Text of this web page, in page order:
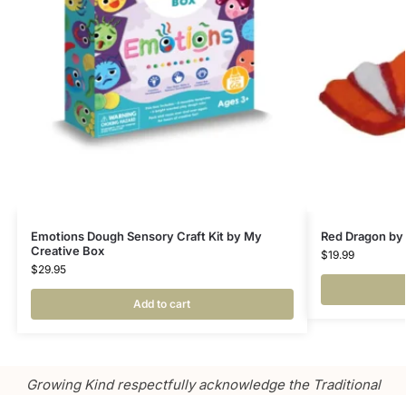
Emotions Dough Sensory Craft Kit by My
Creative Box
$29.95
Add to cart
Red Dragon
$19.99
Growing Kind respectfully acknowledge the Traditional